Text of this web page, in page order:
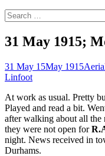
Search
for:
31 May 1915;
31 May 15May 1915
Linfoot
At work as usual. Pretty
Played and read a bit.
after walking about all
they were not open for
night. News received in
Durhams.